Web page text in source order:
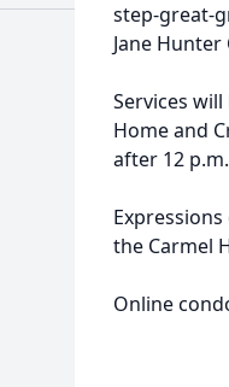
step-great-
Jane Hunter
Services
Home and
after 12
the Carmel
Online